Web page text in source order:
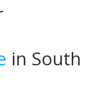
in South